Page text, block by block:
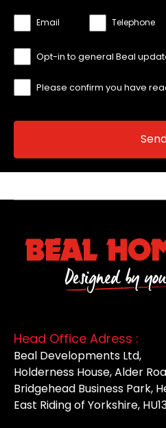
Email Telephone
Opt-in to general Beal
Please confirm you have
Head Office Adress :
Beal Developments Ltd,
Holderness House, Alder
Bridgehead Business Park,
East Riding of Yorkshire,